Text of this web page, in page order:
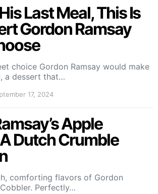
Last Meal, This Is
Gordon Ramsay
choice Gordon Ramsay would make
a dessert that…
17, 2024
Apple
Dutch Crumble
comforting flavors of Gordon
Perfectly…